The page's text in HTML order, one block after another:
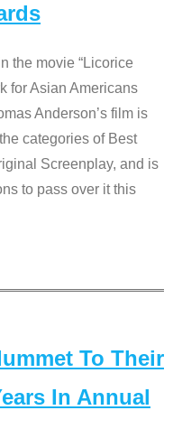
the movie “Licorice
for Asian Americans
Anderson’s film is
categories of Best
Screenplay, and is
to pass over it this
To Their
In Annual